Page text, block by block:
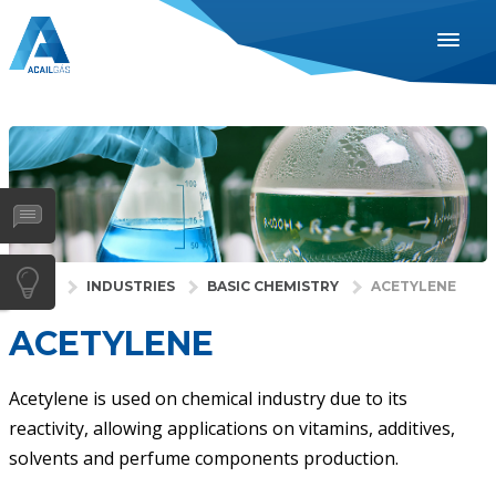
ENGLISH
PORTUGUÊS
INDUSTRIES
HEALTH
GASES
DISTRIBUTORS
NEWS
CONTACTS
HOME INDUSTRIES BASIC CHEMISTRY ACETYLENE
ACETYLENE
Acetylene is used on chemical industry due to its
reactivity, allowing applications on vitamins, additives,
solvents and perfume components production.